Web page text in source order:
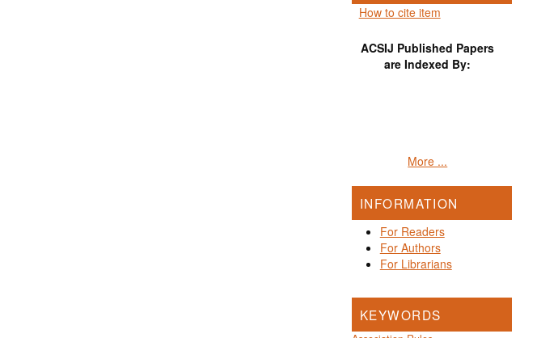
How to cite item
ACSIJ Published Papers
are Indexed By:
More ...
INFORMATION
For Readers
For Authors
For Librarians
KEYWORDS